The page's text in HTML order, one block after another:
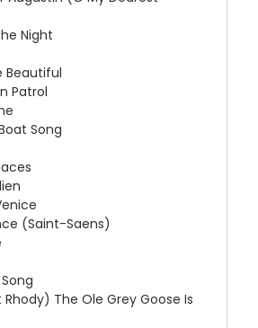
Night
Beautiful
Patrol
Song
(Saint-Saens)
The Ole Grey Goose Is